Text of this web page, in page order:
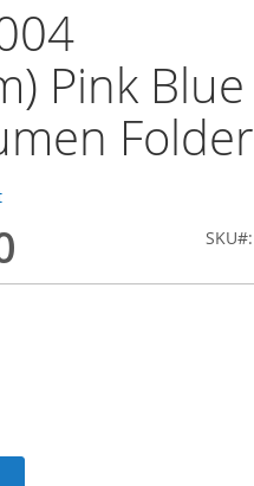
Pink Blue
Folder
SKU